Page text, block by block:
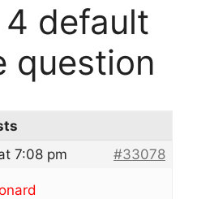
default
question
7:08 pm
#33078